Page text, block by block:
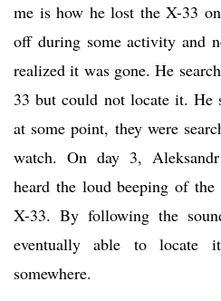
me is how he lost the X-33
off during some activity and
realized it was gone. He
33 but could not locate it. He
at some point, they were
watch. On day 3, Aleksandr
heard the loud beeping of
X-33. By following the
eventually able to locate
somewhere.